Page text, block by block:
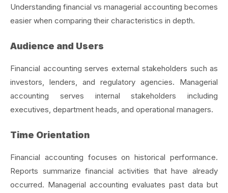
Understanding financial vs managerial accounting becomes
easier when comparing their characteristics in depth.
Audience and Users
Financial accounting serves external stakeholders such as
investors, lenders, and regulatory agencies. Managerial
accounting serves internal stakeholders including
executives, department heads, and operational managers.
Time Orientation
Financial accounting focuses on historical performance.
Reports summarize financial activities that have already
occurred. Managerial accounting evaluates past data but